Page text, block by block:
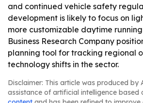
and continued vehicle safety
development is likely to focus on
more customizable daytime
Business Research Company
planning tool for tracking regional
technology shifts in the sector.
Disclaimer: This article was produced by
assistance of artificial intelligence based